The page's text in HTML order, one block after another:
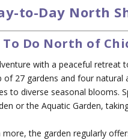
to-Day North
To Do North of
with a peaceful retreat
27 gardens and four
to diverse seasonal blooms.
or the Aquatic Garden,
the garden regularly